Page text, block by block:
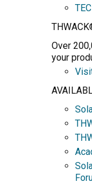
Over
your